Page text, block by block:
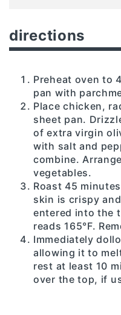
directions
Preheat oven to
pan with
Place chicken,
sheet pan.
of extra virgin
with salt and
combine.
vegetables.
Roast 45
skin is crispy
entered into the
reads 165°F.
Immediately
allowing it to
rest at least 10
over the top, if